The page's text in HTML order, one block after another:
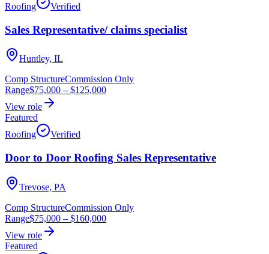
Roofing
Verified
Sales Representative/ claims specialist
Huntley, IL
Comp StructureCommission Only
Range$75,000 – $125,000
View role
Featured
Roofing
Verified
Door to Door Roofing Sales Representative
Trevose, PA
Comp StructureCommission Only
Range$75,000 – $160,000
View role
Featured